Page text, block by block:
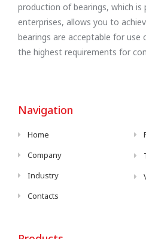
production of bearings, which is
enterprises, allows you to
bearings are acceptable for use
the highest requirements for
Navigation
Home
Company
Industry
Contacts